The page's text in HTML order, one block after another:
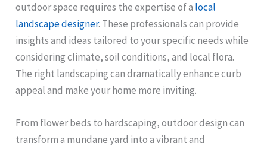
outdoor space requires the expertise of a local
landscape designer. These professionals can provide
insights and ideas tailored to your specific needs while
considering climate, soil conditions, and local flora.
The right landscaping can dramatically enhance curb
appeal and make your home more inviting.
From flower beds to hardscaping, outdoor design can
transform a mundane yard into a vibrant and